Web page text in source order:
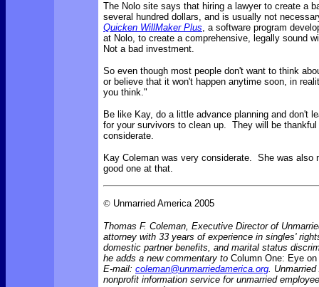
The Nolo site says that hiring a lawyer to create a
several hundred dollars, and is usually not
Quicken WillMaker Plus, a software program
at Nolo, to create a comprehensive, legally sound
Not a bad investment.
So even though most people don't want to think
or believe that it won't happen anytime soon, in
you think."
Be like Kay, do a little advance planning and don't
for your survivors to clean up. They will be
considerate.
Kay Coleman was very considerate. She was also
good one at that.
© Unmarried America 2005
Thomas F. Coleman, Executive Director of
attorney with 33 years of experience in singles'
domestic partner benefits, and marital status
he adds a new commentary to Column One: Eye
E-mail: coleman@unmarriedamerica.org.
nonprofit information service for unmarried